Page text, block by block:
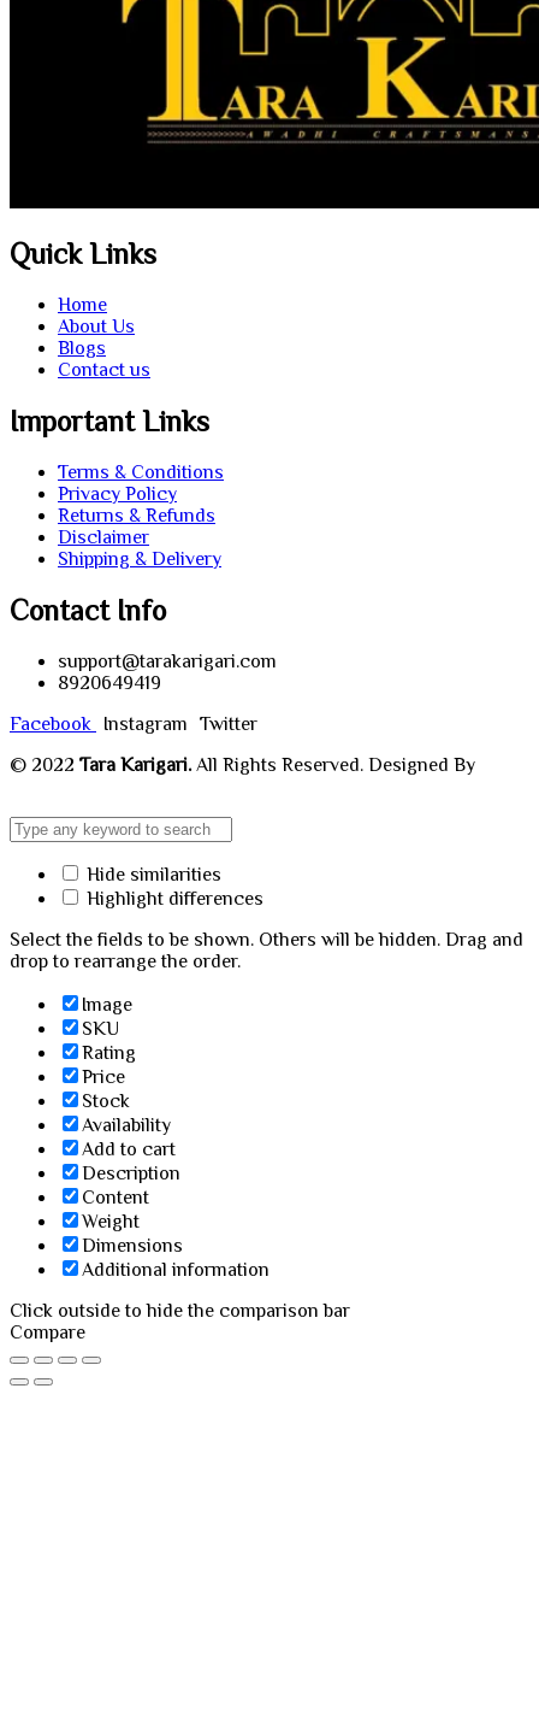
Quick Links
Home
About Us
Blogs
Contact us
Important Links
Terms & Conditions
Privacy Policy
Returns & Refunds
Disclaimer
Shipping & Delivery
Contact Info
support@tarakarigari.com
8920649419
Facebook
Instagram
Twitter
© 2022 Tara Karigari.All Rights Reserved. Designed By
Hide similarities
Highlight differences
Select the fields to be shown. Others will be hidden. Drag and
drop to rearrange the order.
Image
SKU
Rating
Price
Stock
Availability
Add to cart
Description
Content
Weight
Dimensions
Additional information
Click outside to hide the comparison bar
Compare